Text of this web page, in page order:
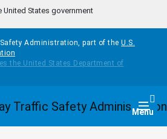
States government
Administration, part of the U.S.
Menu